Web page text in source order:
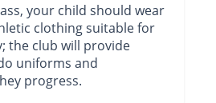
your child should wear
clothing suitable for
the club will provide
uniforms and
progress.